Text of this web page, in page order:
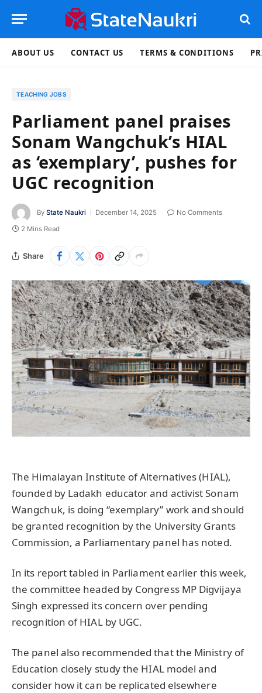
ABOUT US CONTACT US TERMS & CONDITIONS
TEACHING JOBS
Parliament panel praises
Sonam Wangchuk’s HIAL
as ‘exemplary’, pushes for
UGC recognition
By State Naukri December 14, 2025
No Comments
2 Mins Read
Share
The Himalayan Institute of Alternatives (HIAL),
founded by Ladakh educator and activist Sonam
Wangchuk, is doing “exemplary” work and should
be granted recognition by the University Grants
Commission, a Parliamentary panel has noted.
In its report tabled in Parliament earlier this week,
the committee headed by Congress MP Digvijaya
Singh expressed its concern over pending
recognition of HIAL by UGC.
The panel also recommended that the Ministry of
Education closely study the HIAL model and
consider how it can be replicated elsewhere